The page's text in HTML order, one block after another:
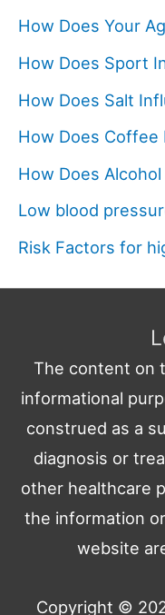
How Does Your
How Does Sport
How Does Salt
How Does Coffee
How Does
Low blood
Risk Factors for
The content on
informational
construed as a
diagnosis or
other healthcare
the information
website
Copyright ©